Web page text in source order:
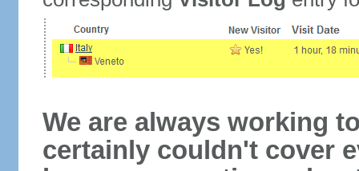
We are always working
certainly couldn't cover